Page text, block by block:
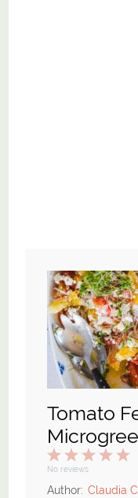
Tomato
5
4
3
2
Stars
1
Star
No reviews
Author: Claudia